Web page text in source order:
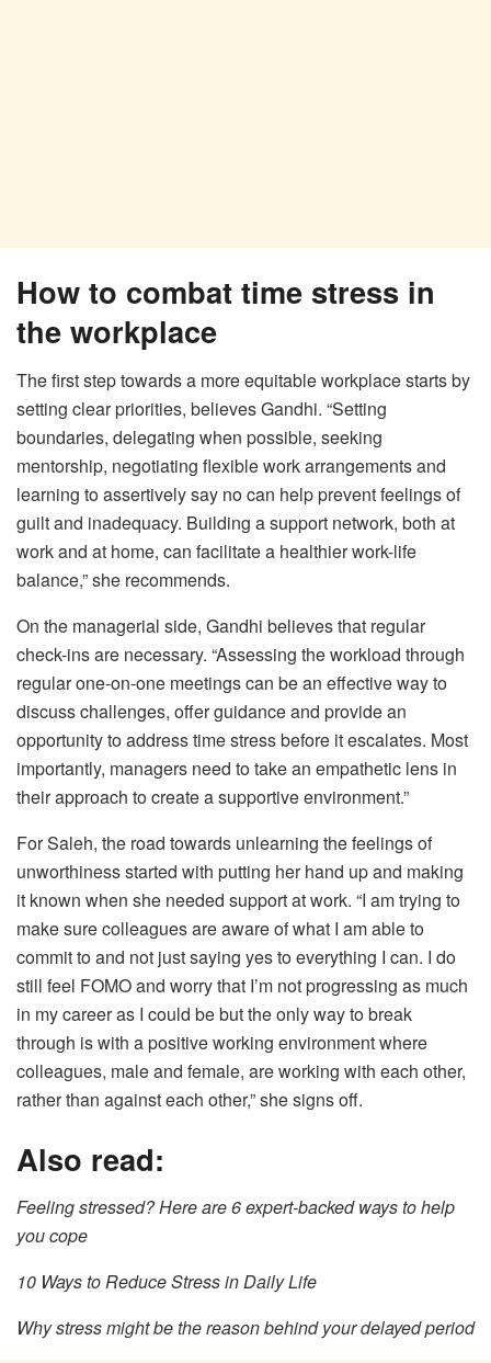
How to combat time stress in
the workplace
The first step towards a more equitable workplace starts by
setting clear priorities, believes Gandhi. “Setting
boundaries, delegating when possible, seeking
mentorship, negotiating flexible work arrangements and
learning to assertively say no can help prevent feelings of
guilt and inadequacy. Building a support network, both at
work and at home, can facilitate a healthier work-life
balance,” she recommends.
On the managerial side, Gandhi believes that regular
check-ins are necessary. “Assessing the workload through
regular one-on-one meetings can be an effective way to
discuss challenges, offer guidance and provide an
opportunity to address time stress before it escalates. Most
importantly, managers need to take an empathetic lens in
their approach to create a supportive environment.”
For Saleh, the road towards unlearning the feelings of
unworthiness started with putting her hand up and making
it known when she needed support at work. “I am trying to
make sure colleagues are aware of what I am able to
commit to and not just saying yes to everything I can. I do
still feel FOMO and worry that I’m not progressing as much
in my career as I could be but the only way to break
through is with a positive working environment where
colleagues, male and female, are working with each other,
rather than against each other,” she signs off.
Also read:
Feeling stressed? Here are 6 expert-backed ways to help
you cope
10 Ways to Reduce Stress in Daily Life
Why stress might be the reason behind your delayed period